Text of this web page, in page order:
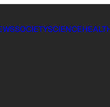
SOCIETYSCIENCE